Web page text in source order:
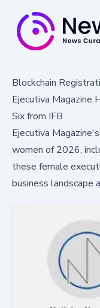
Blockchain
Ejecutiva Magazine
Six from IFB
Ejecutiva
women of 2026,
these female
business landscape